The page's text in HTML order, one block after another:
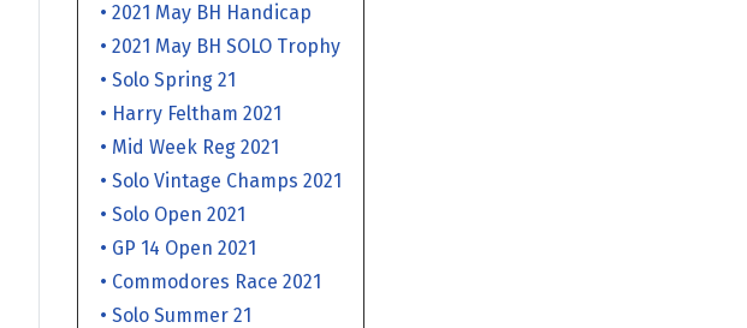
• 2021 May BH Handicap
• 2021 May BH SOLO Trophy
• Solo Spring 21
• Harry Feltham 2021
• Mid Week Reg 2021
• Solo Vintage Champs 2021
• Solo Open 2021
• GP 14 Open 2021
• Commodores Race 2021
• Solo Summer 21